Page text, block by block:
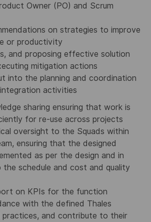
Owner (PO) and Scrum
on strategies to improve
or productivity
and proposing effective solution
mitigation actions
into the planning and coordination
activities
sharing ensuring that work is
for re-use across projects
oversight to the Squads within
ensuring that the designed
as per the design and in
schedule and cost and quality
on KPIs for the function
with the defined Thales
practices, and contribute to their